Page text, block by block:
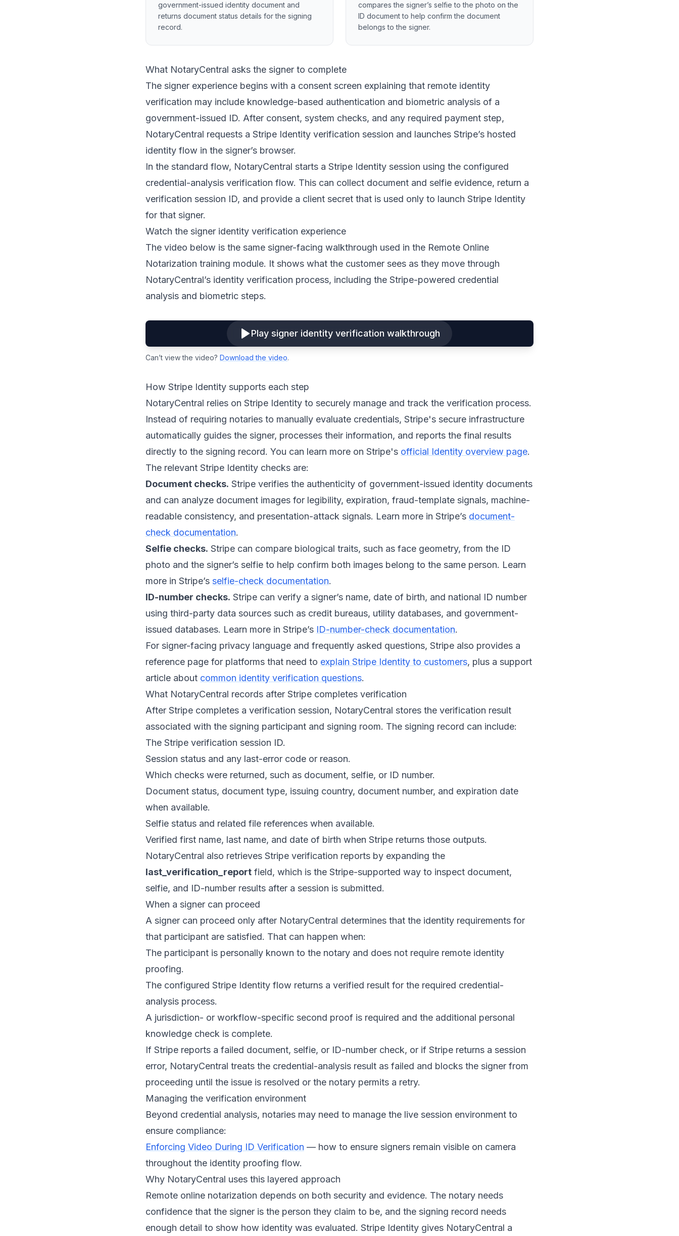
government-issued identity document and
returns document status details for the signing
record.
compares the signer’s selfie to the photo on the
ID document to help confirm the document
belongs to the signer.
What NotaryCentral asks the signer to complete
The signer experience begins with a consent screen explaining that remote identity
verification may include knowledge-based authentication and biometric analysis of a
government-issued ID. After consent, system checks, and any required payment step,
NotaryCentral requests a Stripe Identity verification session and launches Stripe’s hosted
identity flow in the signer’s browser.
In the standard flow, NotaryCentral starts a Stripe Identity session using the configured
credential-analysis verification flow. This can collect document and selfie evidence, return a
verification session ID, and provide a client secret that is used only to launch Stripe Identity
for that signer.
Watch the signer identity verification experience
The video below is the same signer-facing walkthrough used in the Remote Online
Notarization training module. It shows what the customer sees as they move through
NotaryCentral’s identity verification process, including the Stripe-powered credential
analysis and biometric steps.
Play signer identity verification walkthrough
Can’t view the video? Download the video.
How Stripe Identity supports each step
NotaryCentral relies on Stripe Identity to securely manage and track the verification process.
Instead of requiring notaries to manually evaluate credentials, Stripe's secure infrastructure
automatically guides the signer, processes their information, and reports the final results
directly to the signing record. You can learn more on Stripe's official Identity overview page.
The relevant Stripe Identity checks are:
Document checks. Stripe verifies the authenticity of government-issued identity documents
and can analyze document images for legibility, expiration, fraud-template signals, machine-
readable consistency, and presentation-attack signals. Learn more in Stripe’s document-
check documentation.
Selfie checks. Stripe can compare biological traits, such as face geometry, from the ID
photo and the signer’s selfie to help confirm both images belong to the same person. Learn
more in Stripe’s selfie-check documentation.
ID-number checks. Stripe can verify a signer’s name, date of birth, and national ID number
using third-party data sources such as credit bureaus, utility databases, and government-
issued databases. Learn more in Stripe’s ID-number-check documentation.
For signer-facing privacy language and frequently asked questions, Stripe also provides a
reference page for platforms that need to explain Stripe Identity to customers, plus a support
article about common identity verification questions.
What NotaryCentral records after Stripe completes verification
After Stripe completes a verification session, NotaryCentral stores the verification result
associated with the signing participant and signing room. The signing record can include:
The Stripe verification session ID.
Session status and any last-error code or reason.
Which checks were returned, such as document, selfie, or ID number.
Document status, document type, issuing country, document number, and expiration date
when available.
Selfie status and related file references when available.
Verified first name, last name, and date of birth when Stripe returns those outputs.
NotaryCentral also retrieves Stripe verification reports by expanding the
last_verification_report field, which is the Stripe-supported way to inspect document,
selfie, and ID-number results after a session is submitted.
When a signer can proceed
A signer can proceed only after NotaryCentral determines that the identity requirements for
that participant are satisfied. That can happen when:
The participant is personally known to the notary and does not require remote identity
proofing.
The configured Stripe Identity flow returns a verified result for the required credential-
analysis process.
A jurisdiction- or workflow-specific second proof is required and the additional personal
knowledge check is complete.
If Stripe reports a failed document, selfie, or ID-number check, or if Stripe returns a session
error, NotaryCentral treats the credential-analysis result as failed and blocks the signer from
proceeding until the issue is resolved or the notary permits a retry.
Managing the verification environment
Beyond credential analysis, notaries may need to manage the live session environment to
ensure compliance:
Enforcing Video During ID Verification — how to ensure signers remain visible on camera
throughout the identity proofing flow.
Why NotaryCentral uses this layered approach
Remote online notarization depends on both security and evidence. The notary needs
confidence that the signer is the person they claim to be, and the signing record needs
enough detail to show how identity was evaluated. Stripe Identity gives NotaryCentral a